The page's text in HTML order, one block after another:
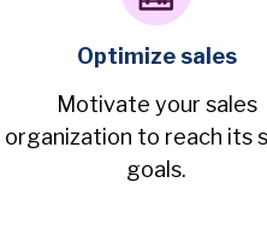
Optimize sales
Motivate your sales
organization to reach its
goals.